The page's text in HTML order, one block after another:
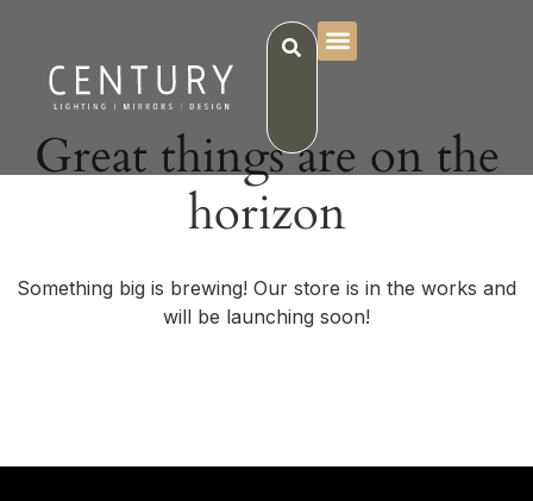
Great things are on the
horizon
Something big is brewing! Our store is in the works and
will be launching soon!